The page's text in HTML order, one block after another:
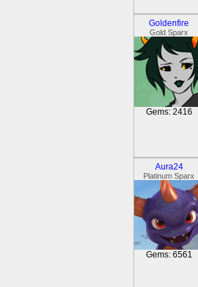
Goldenfire
Gold Sparx
Gems: 2416
Aura24
Platinum Sparx
Gems: 6561